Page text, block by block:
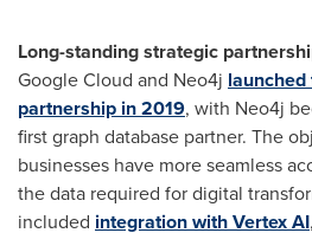
Long-standing strategic
Google Cloud and Neo4j
partnership in 2019, with Neo4j
first graph database partner. The
businesses have more seamless
the data required for digital
included integration with Vertex AI